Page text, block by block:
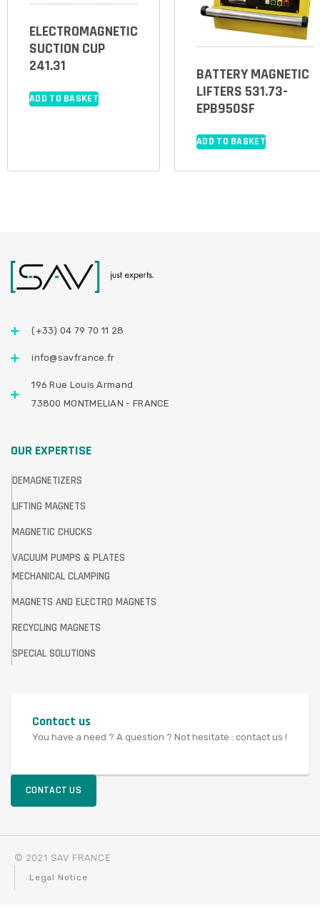
ELECTROMAGNETIC
SUCTION CUP
241.31
ADD TO BASKET
BATTERY MAGNETIC
LIFTERS 531.73-
EPB950SF
ADD TO BASKET
(+33) 04 79 70 11 28
info@savfrance.fr
196 Rue Louis Armand
73800 MONTMELIAN - FRANCE
OUR EXPERTISE
DEMAGNETIZERS
LIFTING MAGNETS
MAGNETIC CHUCKS
VACUUM PUMPS & PLATES
MECHANICAL CLAMPING
MAGNETS AND ELECTRO MAGNETS
RECYCLING MAGNETS
SPECIAL SOLUTIONS
Contact us
You have a need ? A question ? Not hesitate : contact us !
CONTACT US
© 2021 SAV FRANCE
Legal Notice